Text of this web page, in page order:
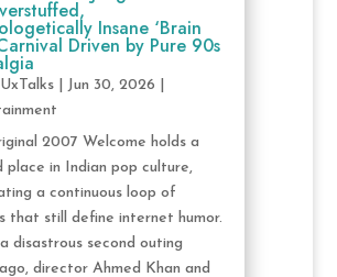
Insane ‘Brain
Driven by Pure 90s
| Jun 30, 2026
2007 Welcome holds a
place in Indian pop culture,
a continuous loop of
that still define internet humor.
disastrous second outing
director Ahmed Khan and